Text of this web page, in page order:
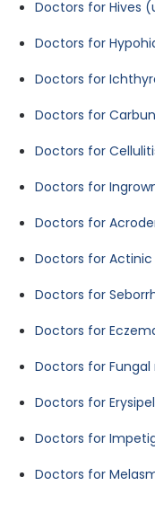
Doctors for Hives
Doctors for
Doctors for
Doctors for
Doctors for
Doctors for
Doctors for
Doctors for
Doctors for
Doctors for
Doctors for
Doctors for
Doctors for
Doctors for